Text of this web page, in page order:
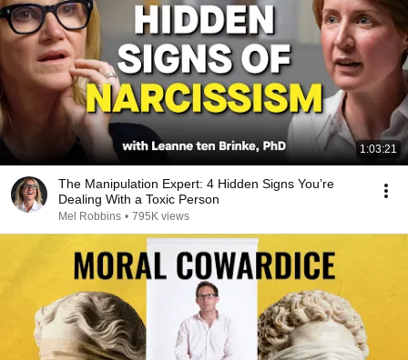
1:03:21
The Manipulation Expert: 4 Hidden Signs You’re
Dealing With a Toxic Person
Mel Robbins • 795K views